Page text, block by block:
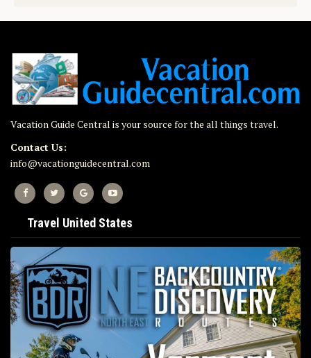
Vacation Guide Central is your source for the all things travel.
Contact Us:
info@vacationguidecentral.com
Travel United States